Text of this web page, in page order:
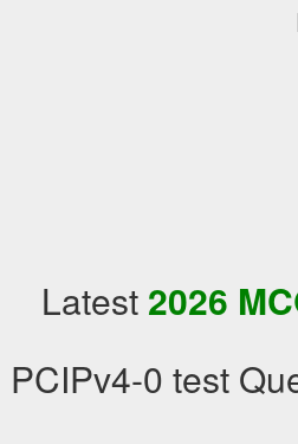
Latest 2026
PCIPv4-0 test